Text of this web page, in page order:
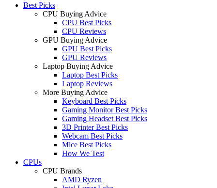
Best Picks
CPU Buying Advice
CPU Best Picks
CPU Reviews
GPU Buying Advice
GPU Best Picks
GPU Reviews
Laptop Buying Advice
Laptop Best Picks
Laptop Reviews
More Buying Advice
Keyboard Best Picks
Gaming Monitor Best Picks
Gaming Headset Best Picks
3D Printer Best Picks
Webcam Best Picks
Mice Best Picks
How We Test
CPUs
CPU Brands
AMD Ryzen